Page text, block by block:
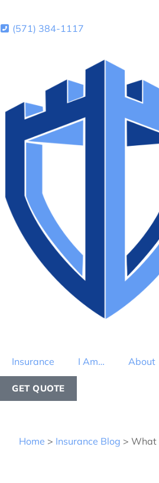
(571) 384-1117
Insurance I Am… About
GET QUOTE
Home > Insurance Blog > What